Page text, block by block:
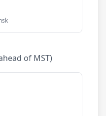
of MST)